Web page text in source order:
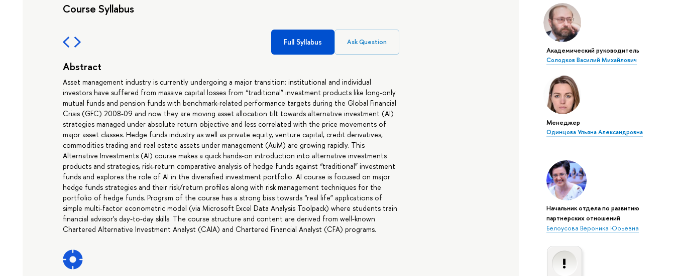
Академический руководитель
Солодков Василий Михайлович
Менеджер
Одинцова Ульяна Александровна
Начальник отдела по развитию
партнерских отношений
Белоусова Вероника Юрьевна
Course Syllabus
Full Syllabus Ask Question
Abstract
Asset management industry is currently undergoing a major transition: institutional and individual
investors have suffered from massive capital losses from “traditional” investment products like long-only
mutual funds and pension funds with benchmark-related performance targets during the Global Financial
Crisis (GFC) 2008-09 and now they are moving asset allocation tilt towards alternative investment (AI)
strategies managed under absolute return objective and less correlated with the price movements of
major asset classes. Hedge funds industry as well as private equity, venture capital, credit derivatives,
commodities trading and real estate assets under management (AuM) are growing rapidly. This
Alternative Investments (AI) course makes a quick hands-on introduction into alternative investments
products and strategies, risk-return comparative analysis of hedge funds against “traditional” investment
funds and explores the role of AI in the diversified investment portfolio. AI course is focused on major
hedge funds strategies and their risk/return profiles along with risk management techniques for the
portfolio of hedge funds. Program of the course has a strong bias towards “real life” applications of
simple multi-factor econometric model (via Microsoft Excel Data Analysis Toolpack) where students train
financial advisor's day-to-day skills. The course structure and content are derived from well-known
Chartered Alternative Investment Analyst (CAIA) and Chartered Financial Analyst (CFA) programs.